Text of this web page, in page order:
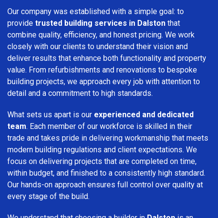
Our company was established with a simple goal: to
provide trusted building services in Dalston that
combine quality, efficiency, and honest pricing. We work
closely with our clients to understand their vision and
deliver results that enhance both functionality and property
value. From refurbishments and renovations to bespoke
building projects, we approach every job with attention to
detail and a commitment to high standards.
What sets us apart is our experienced and dedicated
team. Each member of our workforce is skilled in their
trade and takes pride in delivering workmanship that meets
modern building regulations and client expectations. We
focus on delivering projects that are completed on time,
within budget, and finished to a consistently high standard.
Our hands-on approach ensures full control over quality at
every stage of the build.